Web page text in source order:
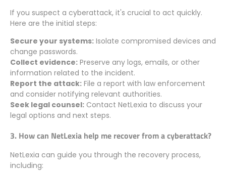
If you suspect a cyberattack, it's crucial to act quickly.
Here are the initial steps:
Secure your systems: Isolate compromised devices and
change passwords.
Collect evidence: Preserve any logs, emails, or other
information related to the incident.
Report the attack: File a report with law enforcement
and consider notifying relevant authorities.
Seek legal counsel: Contact NetLexia to discuss your
legal options and next steps.
3. How can NetLexia help me recover from a cyberattack?
NetLexia can guide you through the recovery process,
including: